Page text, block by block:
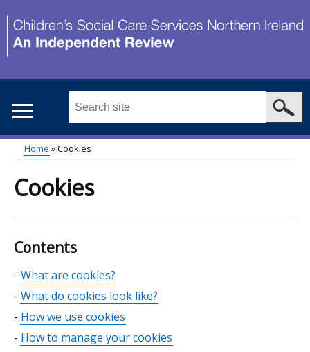
main
content
Search
site
...
Main
menu
Breadcrumb
Home Cookies
Cookies
Contents
Skip
table
of
contents
What are cookies?
What do cookies look like?
How we use cookies
How to manage your cookies